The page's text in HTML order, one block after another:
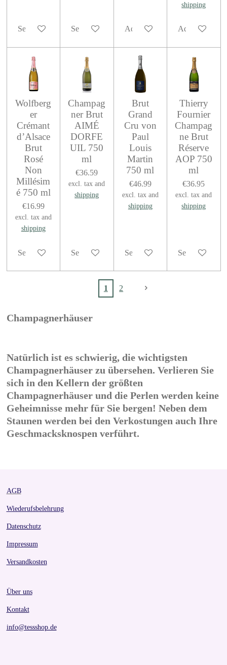
See details See details Add to cart
shipping
Add to cart
Wolfberg
er
Crémant
d’Alsace
Brut
Rosé
Non
Millésim
é 750 ml
€16.99
excl. tax and
shipping
See details
Champag
ner Brut
AIMÉ
DORFE
UIL 750
ml
€36.59
excl. tax and
shipping
See details
Brut
Grand
Cru von
Paul
Louis
Martin
750 ml
€46.99
excl. tax and
shipping
See details
Thierry
Fournier
Champag
ne Brut
Réserve
AOP 750
ml
€36.95
excl. tax and
shipping
See details
1 2
Champagnerhäuser
Natürlich ist es schwierig, die wichtigsten
Champagnerhäuser zu übersehen. Verlieren Sie
sich in den Kellern der größten
Champagnerhäuser und die Perlen werden keine
Geheimnisse mehr für Sie bergen! Neben dem
Staunen werden bei den Verkostungen auch Ihre
Geschmacksknospen verführt.
AGB
Wiederufsbelehrung
Datenschutz
Impressum
Versandkosten
Über uns
Kontakt
info@tessshop.de